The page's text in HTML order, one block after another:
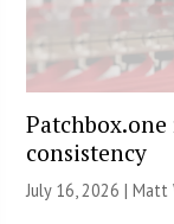
Patchbox.one
consistency
July 16, 2026 |Matt